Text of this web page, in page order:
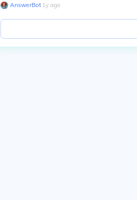
AnswerBot∙ 1y ago